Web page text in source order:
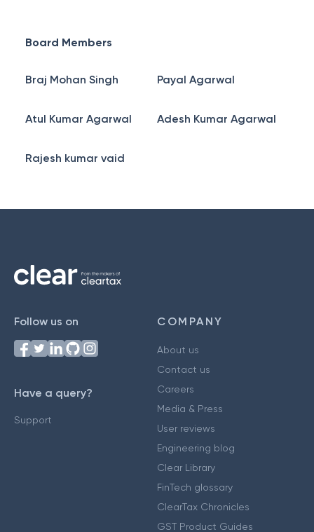
Board Members
Braj Mohan Singh Payal Agarwal
Atul Kumar Agarwal Adesh Kumar Agarwal
Rajesh kumar vaid
Follow us on
Have a query?
Support
COMPANY
About us
Contact us
Careers
Media & Press
User reviews
Engineering blog
Clear Library
FinTech glossary
ClearTax Chronicles
GST Product Guides